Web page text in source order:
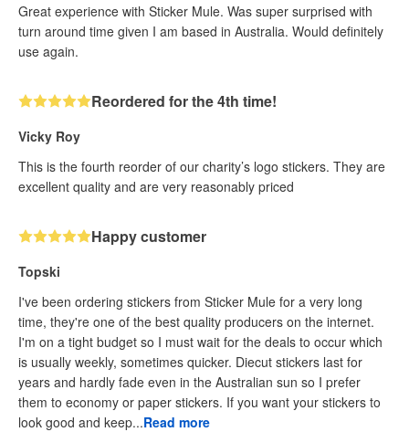
Great experience with Sticker Mule. Was super surprised with
turn around time given I am based in Australia. Would definitely
use again.
Reordered for the 4th time!
Vicky Roy
This is the fourth reorder of our charity’s logo stickers. They are
excellent quality and are very reasonably priced
Happy customer
Topski
I've been ordering stickers from Sticker Mule for a very long
time, they're one of the best quality producers on the internet.
I'm on a tight budget so I must wait for the deals to occur which
is usually weekly, sometimes quicker. Diecut stickers last for
years and hardly fade even in the Australian sun so I prefer
them to economy or paper stickers. If you want your stickers to
look good and keep...Read more